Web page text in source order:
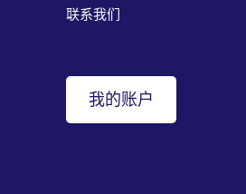
联系我们
我的账户